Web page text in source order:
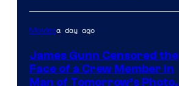
Moviesa day ago
James Gunn Censored the
Face of a Crew Member in
Man of Tomorrow’s Photo,